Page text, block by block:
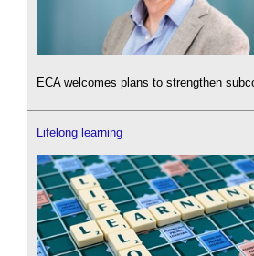
ECA welcomes plans to strengthen
Lifelong learning